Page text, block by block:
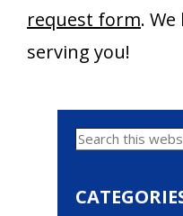
request form.
serving you!
Primary
Sidebar
Search
this